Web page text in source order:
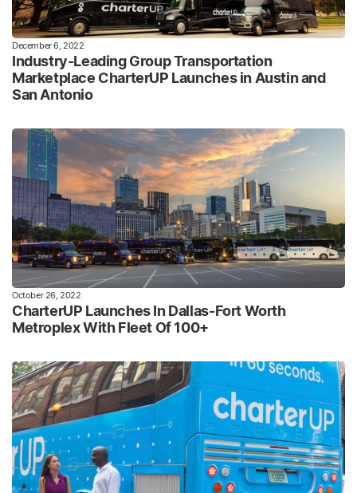
December 6, 2022
Industry-Leading Group Transportation
Marketplace CharterUP Launches in Austin and
San Antonio
October 26, 2022
CharterUP Launches In Dallas-Fort Worth
Metroplex With Fleet Of 100+